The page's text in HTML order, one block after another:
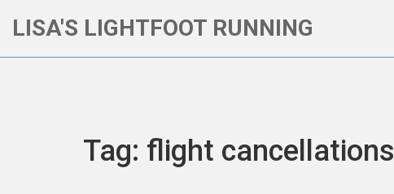
LISA'S LIGHTFOOT RUNNING
Tag: flight cancellations